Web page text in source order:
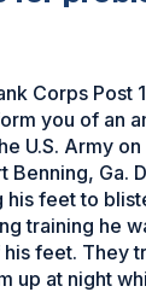
Corps Post
you of an
U.S. Army on
Benning, Ga.
his feet to
training he
feet. They
up at night